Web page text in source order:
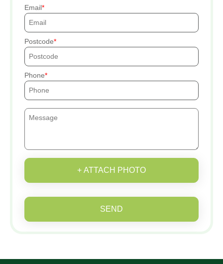
Email
Postcode
Phone
+ ATTACH PHOTO
SEND